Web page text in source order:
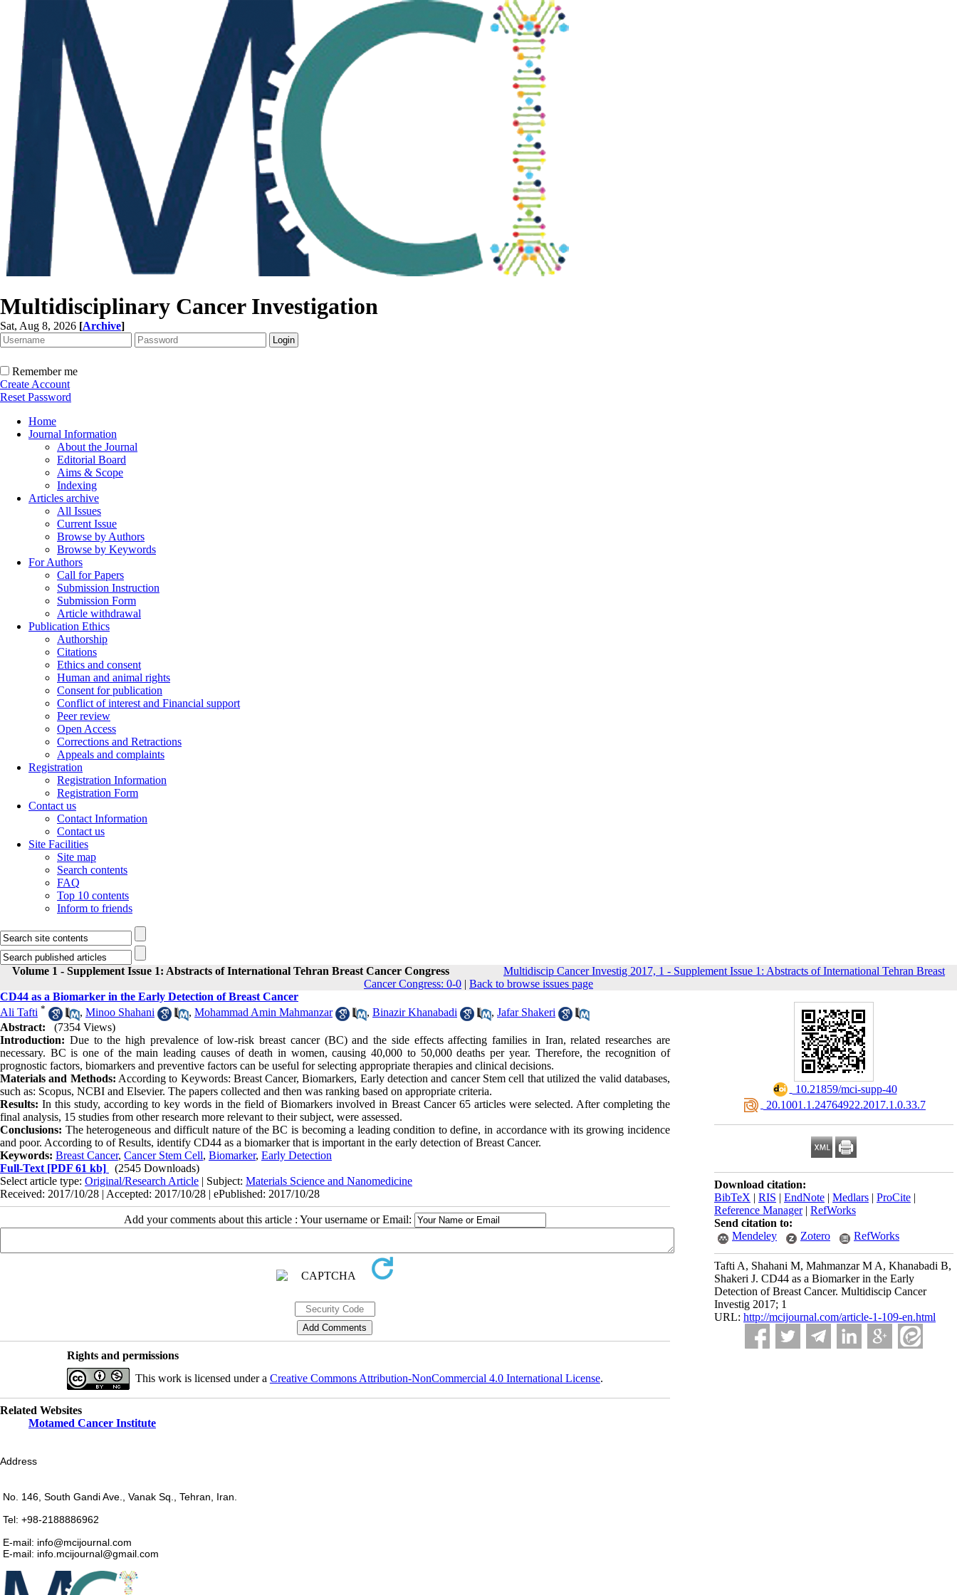
Multidisciplinary Cancer Investigation
Sat, Aug 8, 2026 [Archive]
Remember me
Create Account
Reset Password
Home
Journal Information
About the Journal
Editorial Board
Aims & Scope
Indexing
Articles archive
All Issues
Current Issue
Browse by Authors
Browse by Keywords
For Authors
Call for Papers
Submission Instruction
Submission Form
Article withdrawal
Publication Ethics
Authorship
Citations
Ethics and consent
Human and animal rights
Consent for publication
Conflict of interest and Financial support
Peer review
Open Access
Corrections and Retractions
Appeals and complaints
Registration
Registration Information
Registration Form
Contact us
Contact Information
Contact us
Site Facilities
Site map
Search contents
FAQ
Top 10 contents
Inform to friends
Volume 1 - Supplement Issue 1: Abstracts of International Tehran Breast Cancer Congress
Multidiscip Cancer Investig 2017, 1 - Supplement Issue 1: Abstracts of International Tehran Breast
Cancer Congress: 0-0 | Back to browse issues page
‎ 10.21859/mci-supp-40
‎ 20.1001.1.24764922.2017.1.0.33.7
Download citation:
BibTeX | RIS | EndNote | Medlars | ProCite |
Reference Manager| RefWorks
Send citation to:
Mendeley
Zotero RefWorks
Tafti A, Shahani M, Mahmanzar M A, Khanabadi B,
Shakeri J. CD44 as a Biomarker in the Early
Detection of Breast Cancer. Multidiscip Cancer
Investig 2017; 1
URL: http://mcijournal.com/article-1-109-en.html
CD44 as a Biomarker in the Early Detection of Breast Cancer
Ali Tafti * , Minoo Shahani , Mohammad Amin Mahmanzar , Binazir Khanabadi , Jafar Shakeri
Abstract:
(7354 Views)
Introduction: Due to the high prevalence of low-risk breast cancer (BC) and the side effects affecting families in Iran, related researches are
necessary. BC is one of the main leading causes of death in women, causing 40,000 to 50,000 deaths per year. Therefore, the recognition of
prognostic factors, biomarkers and preventive factors can be useful for selecting appropriate therapies and clinical decisions.
Materials and Methods: According to Keywords: Breast Cancer, Biomarkers, Early detection and cancer Stem cell that utilized the valid databases,
such as: Scopus, NCBI and Elsevier. The papers collected and then was ranking based on appropriate criteria.
Results: In this study, according to key words in the field of Biomarkers involved in Breast Cancer 65 articles were selected. After completing the
final analysis, 15 studies from other research more relevant to their subject, were assessed.
Conclusions: The heterogeneous and difficult nature of the BC is becoming a leading condition to define, in accordance with its growing incidence
and poor. According to of Results, identify CD44 as a biomarker that is important in the early detection of Breast Cancer.
Keywords: Breast Cancer, Cancer Stem Cell, Biomarker, Early Detection
Full-Text [PDF 61 kb]
(2545 Downloads)
Select article type: Original/Research Article | Subject: Materials Science and Nanomedicine
Received: 2017/10/28 | Accepted: 2017/10/28 | ePublished: 2017/10/28
Add your comments about this article : Your username or Email:
Rights and permissions
This work is licensed under a Creative Commons Attribution-NonCommercial 4.0 International License.
Related Websites
Motamed Cancer Institute
Address
No. 146, South Gandi Ave., Vanak Sq., Tehran, Iran.
Tel: +98-2188886962
E-mail: info@mcijournal.com
E-mail: info.mcijournal@gmail.com